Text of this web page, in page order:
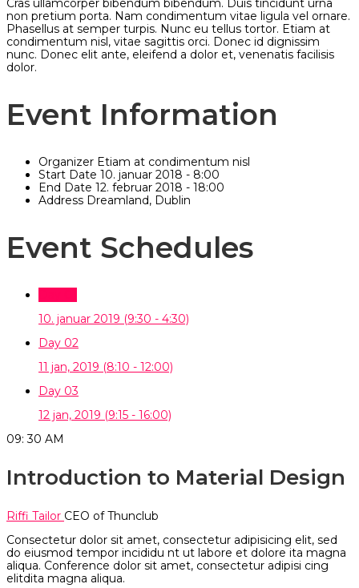
Cras ullamcorper bibendum bibendum. Duis tincidunt urna
non pretium porta. Nam condimentum vitae ligula vel ornare.
Phasellus at semper turpis. Nunc eu tellus tortor. Etiam at
condimentum nisl, vitae sagittis orci. Donec id dignissim
nunc. Donec elit ante, eleifend a dolor et, venenatis facilisis
dolor.
Event Information
Organizer Etiam at condimentum nisl
Start Date 10. januar 2018 - 8:00
End Date 12. februar 2018 - 18:00
Address Dreamland, Dublin
Event Schedules
10. januar 2019 (9:30 - 4:30)
Day 02
11 jan, 2019 (8:10 - 12:00)
Day 03
12 jan, 2019 (9:15 - 16:00)
09: 30 AM
Introduction to Material Design
Riffi Tailor CEO of Thunclub
Consectetur dolor sit amet, consectetur adipisicing elit, sed
do eiusmod tempor incididu nt ut labore et dolore ita magna
aliqua. Conference dolor sit amet, consectetur adipisi cing
elitdita magna aliqua.